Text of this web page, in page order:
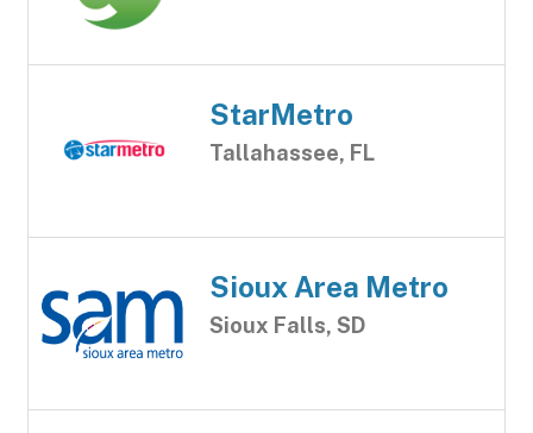
StarMetro
Tallahassee, FL
Sioux Area Metro
Sioux Falls, SD